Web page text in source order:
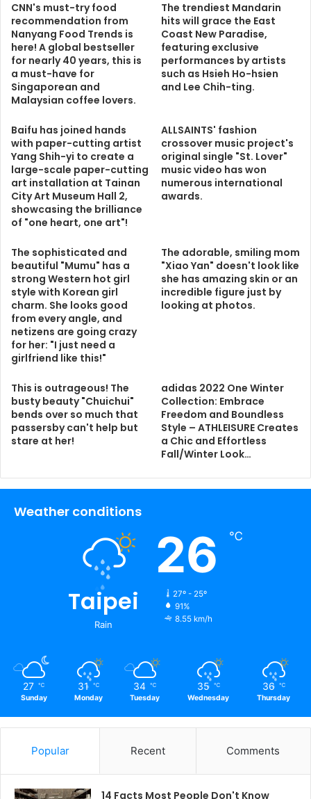
CNN's must-try food
recommendation from
Nanyang Food Trends is
here! A global bestseller
for nearly 40 years, this is
a must-have for
Singaporean and
Malaysian coffee lovers.
The trendiest Mandarin
hits will grace the East
Coast New Paradise,
featuring exclusive
performances by artists
such as Hsieh Ho-hsien
and Lee Chih-ting.
Baifu has joined hands
with paper-cutting artist
Yang Shih-yi to create a
large-scale paper-cutting
art installation at Tainan
City Art Museum Hall 2,
showcasing the brilliance
of "one heart, one art"!
ALLSAINTS' fashion
crossover music project's
original single "St. Lover"
music video has won
numerous international
awards.
The sophisticated and
beautiful "Mumu" has a
strong Western hot girl
style with Korean girl
charm. She looks good
from every angle, and
netizens are going crazy
for her: "I just need a
girlfriend like this!"
The adorable, smiling mom
"Xiao Yan" doesn't look like
she has amazing skin or an
incredible figure just by
looking at photos.
This is outrageous! The
busty beauty "Chuichui"
bends over so much that
passersby can't help but
stare at her!
adidas 2022 One Winter
Collection: Embrace
Freedom and Boundless
Style – ATHLEISURE Creates
a Chic and Effortless
Fall/Winter Look…
Weather conditions
Taipei
Rain
26 ℃
27º - 25º
91%
8.55 km/h
27 ℃
Sunday
31 ℃
Monday
34 ℃
Tuesday
35 ℃
Wednesday
36 ℃
Thursday
Popular Recent Comments
14 Facts Most People Don't Know